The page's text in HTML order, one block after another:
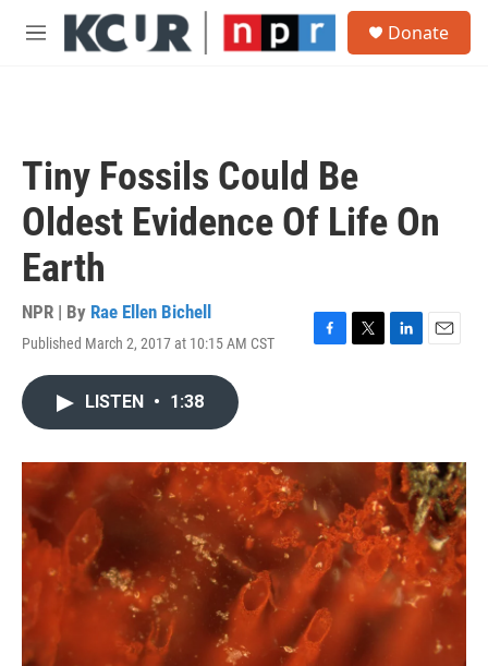
Skip to main content
M
Donate
Tiny Fossils Could Be
Oldest Evidence Of Life On
Earth
NPR | By Rae Ellen Bichell
Published March 2, 2017 at 10:15 AM CST
F
o
T
r
L
I
n
E
LISTEN • 1:38